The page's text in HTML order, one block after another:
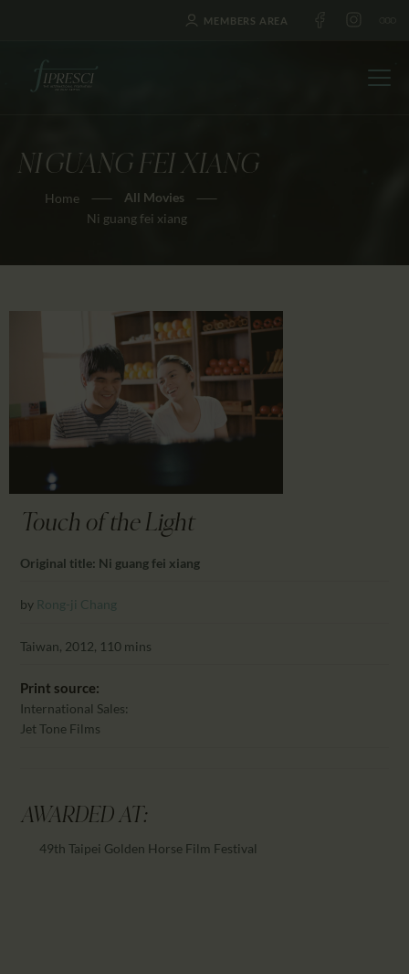
MEMBERS AREA
NI GUANG FEI XIANG
Home
All Movies
Ni guang fei xiang
HOME
ABOUT US
JOURNAL
EDUCATION
CONTACTS
CALENDAR
PARTNTERS/ADS
Touch of the Light
Original title: Ni guang fei xiang
by Rong-ji Chang
Taiwan, 2012, 110 mins
Print source:
International Sales:
Jet Tone Films
AWARDED AT:
49th Taipei Golden Horse Film Festival